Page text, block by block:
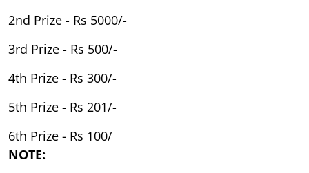
2nd Prize - Rs 5000/-
3rd Prize - Rs 500/-
4th Prize - Rs 300/-
5th Prize - Rs 201/-
6th Prize - Rs 100/
NOTE: